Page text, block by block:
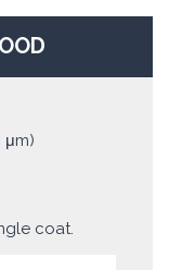
μm)
coat.